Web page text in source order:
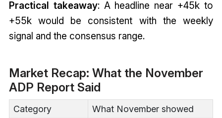
Practical takeaway: A headline near +45k to
+55k would be consistent with the weekly
signal and the consensus range.
Market Recap: What the November
ADP Report Said
Category
What November showed